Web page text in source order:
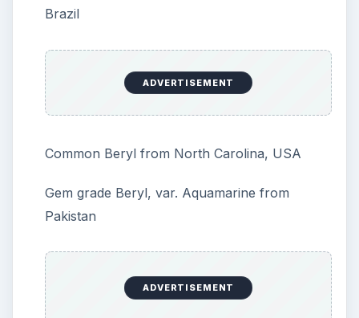
Brazil
ADVERTISEMENT
Common Beryl from North Carolina, USA
Gem grade Beryl, var. Aquamarine from
Pakistan
ADVERTISEMENT